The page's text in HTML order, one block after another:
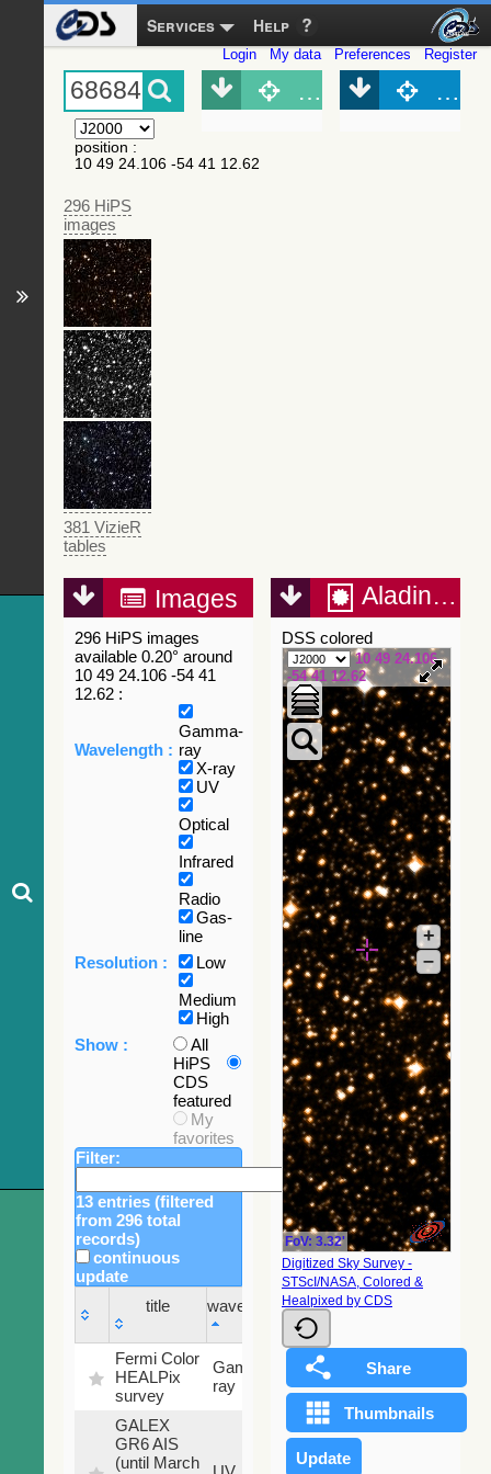
Services Help
Login My data Preferences Register
position :
10 49 24.106 -54 41 12.62
296 HiPS
images
381 VizieR
tables
Object (Simbad)
Images
296 HiPS images
available 0.20° around
10 49 24.106 -54 41
12.62 :
Wavelength :
Gamma-
ray
X-ray
UV
Optical
Infrared
Radio
Gas-
line
Resolution :
Low
Medium
High
Show :
All
HiPS
CDS
featured
My
favorites
Filter:
13 entries (filtered
from 296 total
records)
continuous
update
title
wavelength
Sky
fraction
title
wavelength
Sky
fraction
Fermi Color
HEALPix
survey
Gamma-
ray
100
%
GALEX
GR6 AIS
(until March
79.79
Aladin Lite
DSS colored
10 49 24.106
-54 41 12.62
FoV: 3.32'
+
–
Digitized Sky Survey -
STScI/NASA, Colored &
Healpixed by CDS